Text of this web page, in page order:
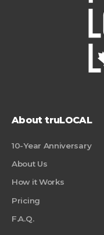
About truLOCAL
10-Year Anniversary
About Us
How it Works
Pricing
F.A.Q.